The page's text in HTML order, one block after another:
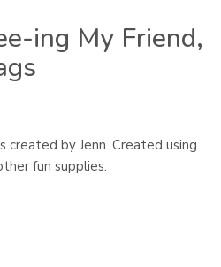
ing My Friend,
created by Jenn. Created using
fun supplies.